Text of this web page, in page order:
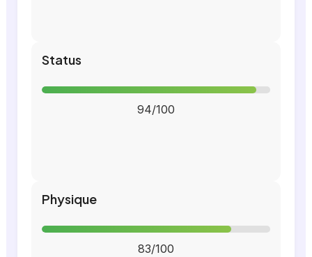
Status
94/100
Physique
83/100